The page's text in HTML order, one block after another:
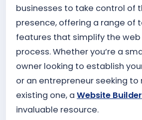
businesses to take control of
presence, offering a range of
features that simplify the
process. Whether you’re a
owner looking to establish
or an entrepreneur seeking to
existing one, a Website Builder
invaluable resource.